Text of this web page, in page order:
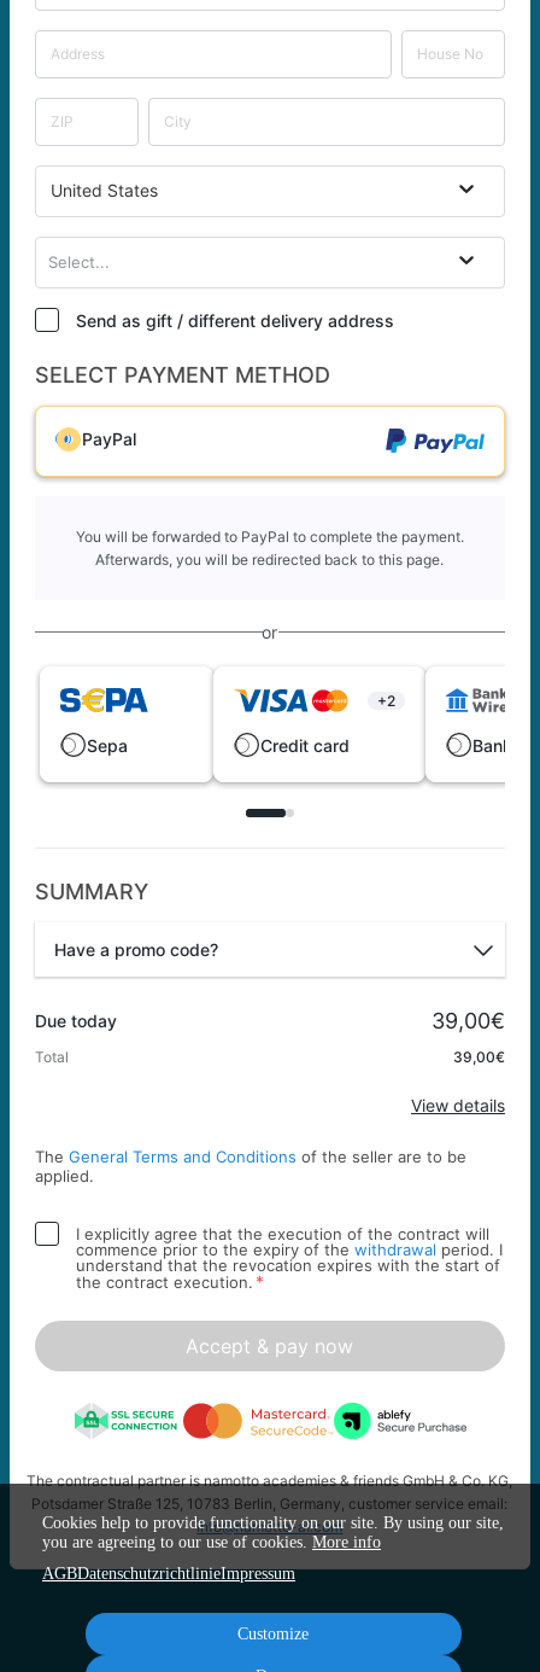
United States
Select...
Send as gift / different delivery address
SELECT PAYMENT METHOD
PayPal
You will be forwarded to PayPal to complete the payment.
Afterwards, you will be redirected back to this page.
or
Sepa
+2
Credit card Bank
SUMMARY
Have a promo code?
Due today 39,00€
Total 39,00€
View details
The General Terms and Conditions of the seller are to be
applied.
I explicitly agree that the execution of the contract will
commence prior to the expiry of the withdrawal period. I
understand that the revocation expires with the start of
the contract execution. *
Accept & pay now
The contractual partner is namotto academies & friends GmbH & Co. KG,
Potsdamer Straße 125, 10783 Berlin, Germany, customer service email:
info@namotto-af.com
Cookies help to provide functionality on our site. By using our site,
you are agreeing to our use of cookies. More info
AGBDatenschutzrichtlinieImpressum
Customize